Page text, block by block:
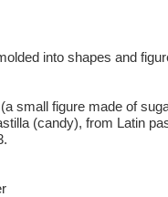
into shapes and
small figure made of
(candy), from Latin